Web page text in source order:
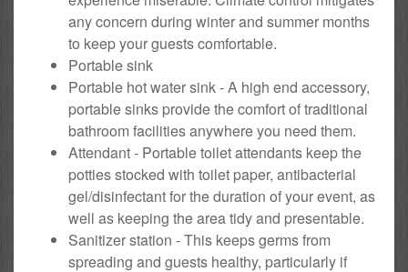
any concern during winter and summer months
to keep your guests comfortable.
Portable sink
Portable hot water sink - A high end accessory,
portable sinks provide the comfort of traditional
bathroom facilities anywhere you need them.
Attendant - Portable toilet attendants keep the
potties stocked with toilet paper, antibacterial
gel/disinfectant for the duration of your event, as
well as keeping the area tidy and presentable.
Sanitizer station - This keeps germs from
spreading and guests healthy, particularly if